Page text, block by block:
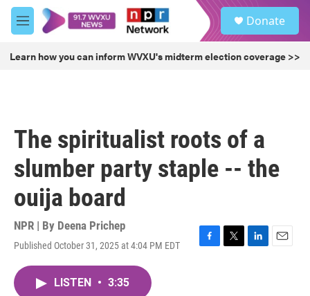
Skip to main content
M
e
u
Donate
Learn how you can inform WVXU's midterm election coverage >>
The spiritualist roots of a
slumber party staple -- the
ouija board
NPR | By Deena Prichep
Published October 31, 2025 at 4:04 PM EDT
F
T
L
E
LISTEN • 3:35